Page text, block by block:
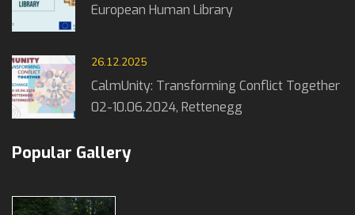
European Human Library
26.12.2025
CalmUnity: Transforming Conflict Together
02-10.06.2024, Rettenegg
Popular Gallery